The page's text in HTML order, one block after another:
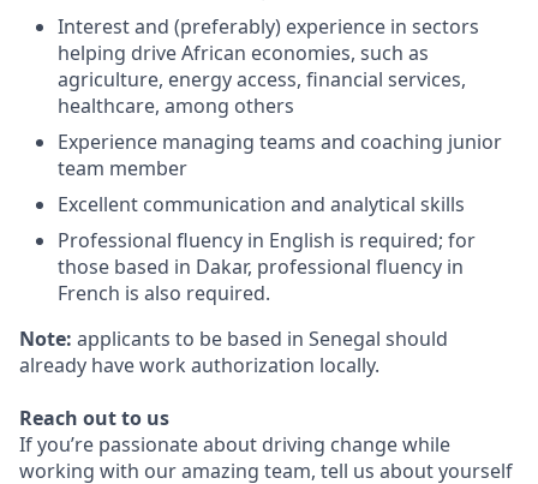
Interest and (preferably) experience in sectors
helping drive African economies, such as
agriculture, energy access, financial services,
healthcare, among others
Experience managing teams and coaching junior
team member
Excellent communication and analytical skills
Professional fluency in English is required; for
those based in Dakar, professional fluency in
French is also required.
Note: applicants to be based in Senegal should
already have work authorization locally.
Reach out to us
If you’re passionate about driving change while
working with our amazing team, tell us about yourself